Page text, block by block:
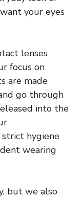
your eyes
lenses
focus on
are made
go through
into the
hygiene
wearing
but we also